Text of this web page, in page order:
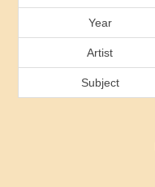
Idaho
Year
Artist
Subject